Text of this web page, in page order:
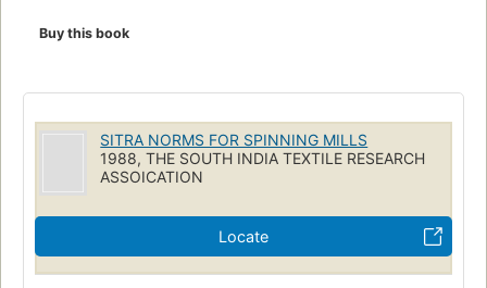
Buy this book
SITRA NORMS FOR SPINNING MILLS
1988, THE SOUTH INDIA TEXTILE RESEARCH
ASSOICATION
Locate